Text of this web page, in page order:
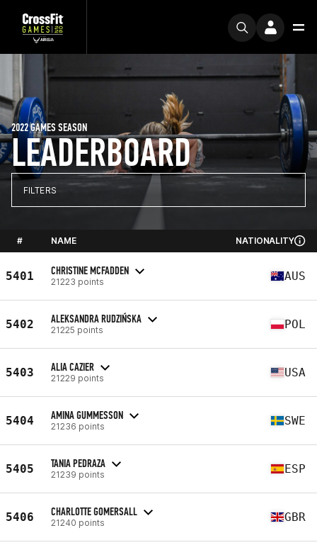
LEADERBOARD
2022 GAMES SEASON
FILTERS
# NAME NATIONALITY
5401 CHRISTINE MCFADDEN
21223 points AUS
5402 ALEKSANDRA RUDZIŃSKA
21225 points POL
5403 ALIA CAZIER
21229 points USA
5404 AMINA GUMMESSON
21236 points SWE
5405 TANIA PEDRAZA
21239 points ESP
5406 CHARLOTTE GOMERSALL
21240 points GBR